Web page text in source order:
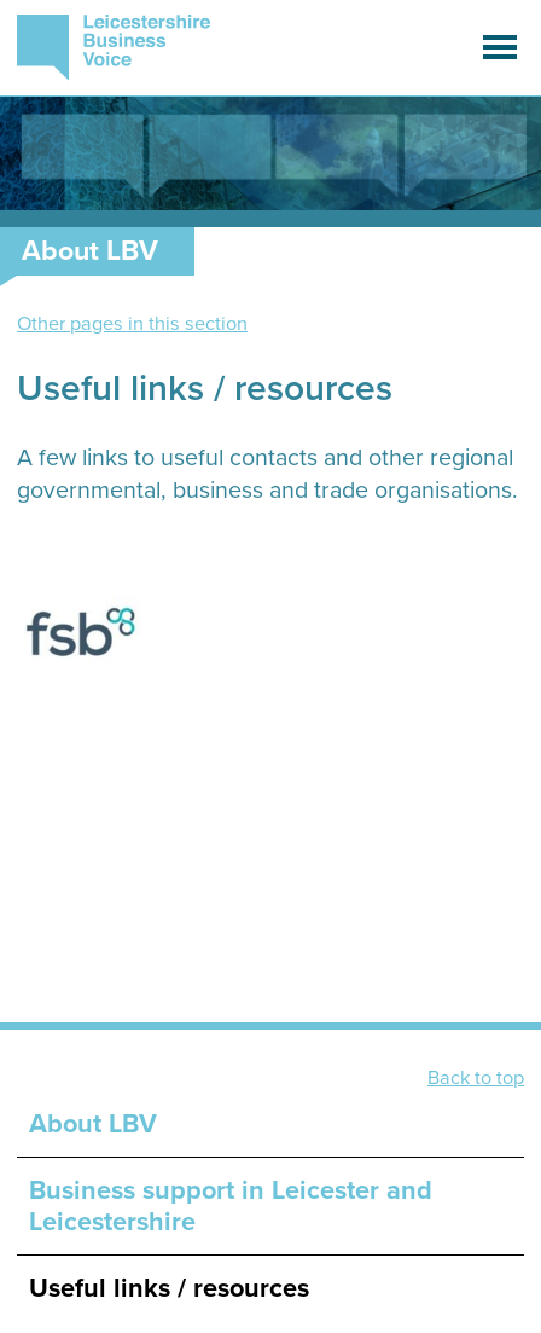
About LBV
Other pages in this section
Useful links / resources
A few links to useful contacts and other regional
governmental, business and trade organisations.
Back to top
About LBV
Business support in Leicester and
Leicestershire
Useful links / resources